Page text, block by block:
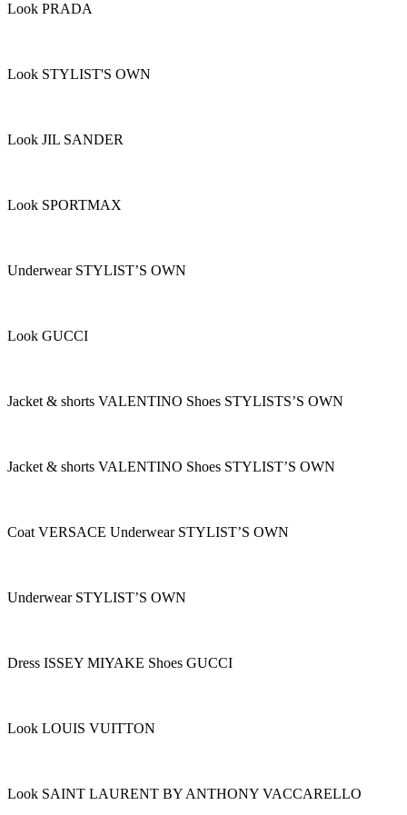
Look PRADA
Look STYLIST'S OWN
Look JIL SANDER
Look SPORTMAX
Underwear STYLIST’S OWN
Look GUCCI
Jacket & shorts VALENTINO Shoes STYLISTS’S OWN
Jacket & shorts VALENTINO Shoes STYLIST’S OWN
Coat VERSACE Underwear STYLIST’S OWN
Underwear STYLIST’S OWN
Dress ISSEY MIYAKE Shoes GUCCI
Look LOUIS VUITTON
Look SAINT LAURENT BY ANTHONY VACCARELLO